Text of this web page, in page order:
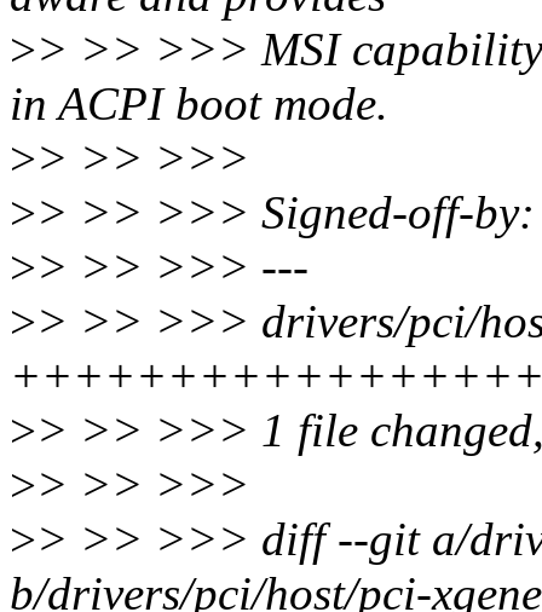
>> >> >>> MSI capability
in ACPI boot mode.
>> >> >>>
>> >> >>> Signed-off-by:
>> >> >>> ---
>> >> >>> drivers/pci/
>> >> >>> 1 file
>> >> >>>
>> >> >>> diff --git a/
b/drivers/pci/host/pci-